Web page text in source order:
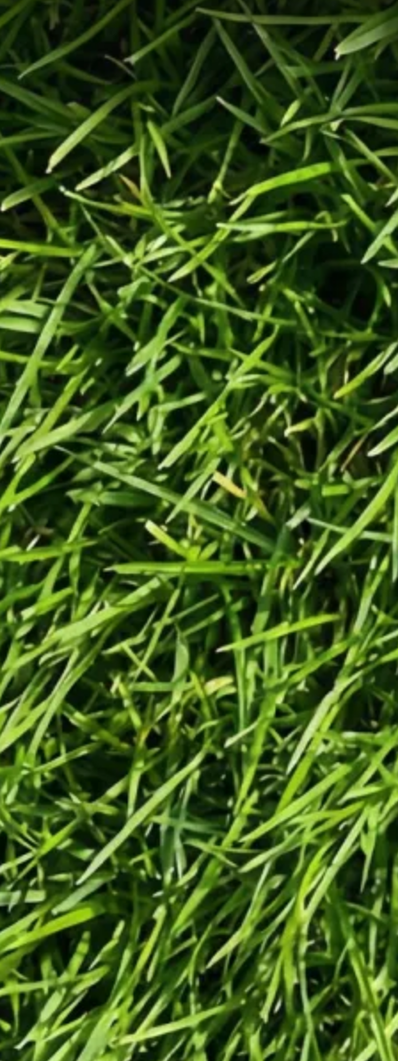
Generate
Generate videos in minutes.
Turn any idea into a video worth
posting — no camera needed